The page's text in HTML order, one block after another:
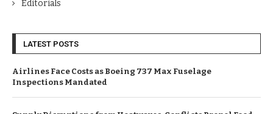
Editorials
LATEST POSTS
Airlines Face Costs as Boeing 737 Max Fuselage
Inspections Mandated